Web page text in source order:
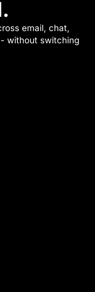
email, chat,
without switching